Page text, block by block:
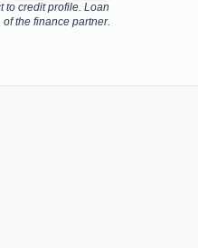
to credit profile. Loan
the finance partner.